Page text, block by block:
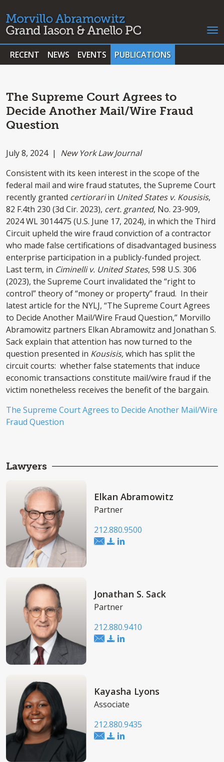
RECENT NEWS EVENTS PUBLICATIONS
The Supreme Court Agrees to
Decide Another Mail/Wire Fraud
Question
July 8, 2024 | New York Law Journal
Consistent with its keen interest in the scope of the
federal mail and wire fraud statutes, the Supreme Court
recently granted certiorariin United States v. Kousisis,
82 F.4th 230 (3d Cir. 2023), cert. granted, No. 23-909,
2024 WL 3014​475 (U.S. June 17, 2024), in which the Third
Circuit upheld the wire fraud conviction of a contractor
who made false certifications of disadvantaged business
enterprise participation in a publicly-funded project.
Last term, in Ciminelli v. United States, 598 U.S. 306
(2023), the Supreme Court invalidated the “right to
control” theory of “money or property” fraud. In their
latest article for the NYLJ, “The Supreme Court Agrees
to Decide Another Mail/Wire Fraud Question,” Morvillo
Abramowitz partners Elkan Abramowitz and Jonathan S.
Sack explain that attention has now turned to the
question presented in Kousisis,which has split the
circuit courts: whether false statements that induce
economic transactions constitute mail/wire fraud if the
victim nonetheless receives the benefit of the bargain.
The Supreme Court Agrees to Decide Another Mail/Wire
Fraud Question
Lawyers
Elkan Abramowitz
Partner
212.880.9500
Jonathan S. Sack
Partner
212.880.9410
Kayasha Lyons
Associate
212.880.9435